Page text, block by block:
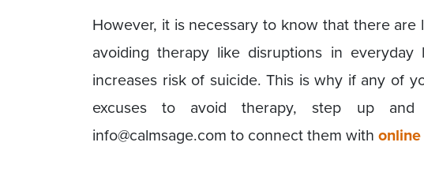
However, it is necessary to know that there
avoiding therapy like disruptions in
increases risk of suicide. This is why if any of
excuses to avoid therapy, step up
info@calmsage.com to connect them with